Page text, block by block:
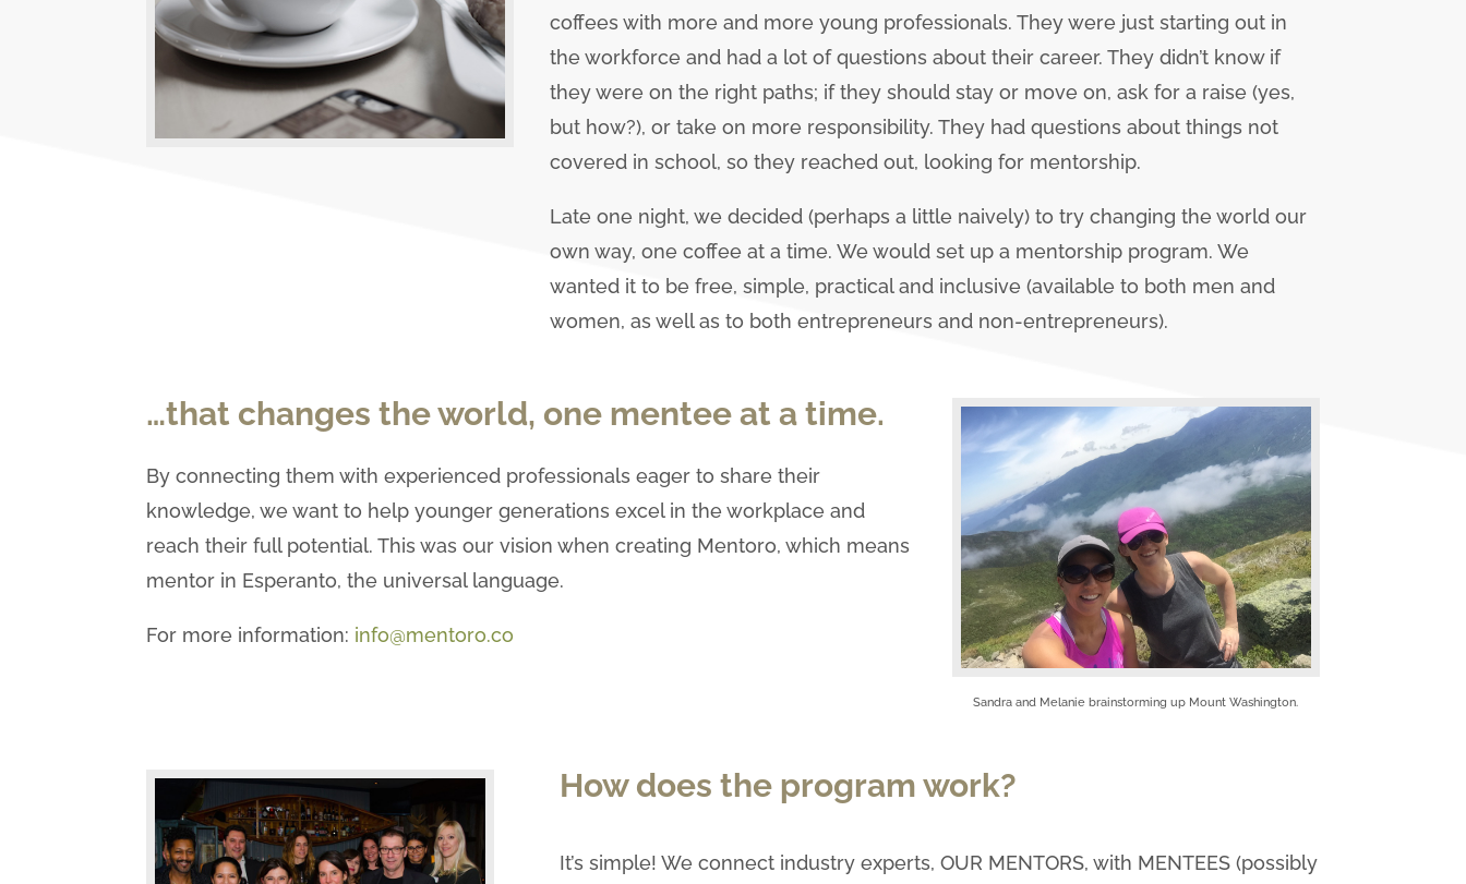
coffees with more and more young professionals. They were just starting out in
the workforce and had a lot of questions about their career. They didn’t know if
they were on the right paths; if they should stay or move on, ask for a raise (yes,
but how?), or take on more responsibility. They had questions about things not
covered in school, so they reached out, looking for mentorship.
Late one night, we decided (perhaps a little naively) to try changing the world our
own way, one coffee at a time. We would set up a mentorship program. We
wanted it to be free, simple, practical and inclusive (available to both men and
women, as well as to both entrepreneurs and non-entrepreneurs).
…that changes the world, one mentee at a time.
By connecting them with experienced professionals eager to share their
knowledge, we want to help younger generations excel in the workplace and
reach their full potential. This was our vision when creating Mentoro, which means
mentor in Esperanto, the universal language.
For more information: info@mentoro.co
Sandra and Melanie brainstorming up Mount Washington.
How does the program work?
It’s simple! We connect industry experts, OUR MENTORS, with MENTEES (possibly